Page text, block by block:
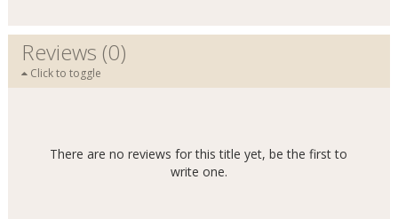
Reviews (0)
Click to toggle
There are no reviews for this title yet, be the first to
write one.